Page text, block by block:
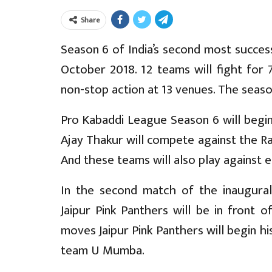
Share
Season 6 of India’s second most
October 2018. 12 teams will fight for
non-stop action at 13 venues. The
Pro Kabaddi League Season 6 will
Ajay Thakur will compete against the
And these teams will also play against
In the second match of the
Jaipur Pink Panthers will be in front
moves Jaipur Pink Panthers will begin
team U Mumba.